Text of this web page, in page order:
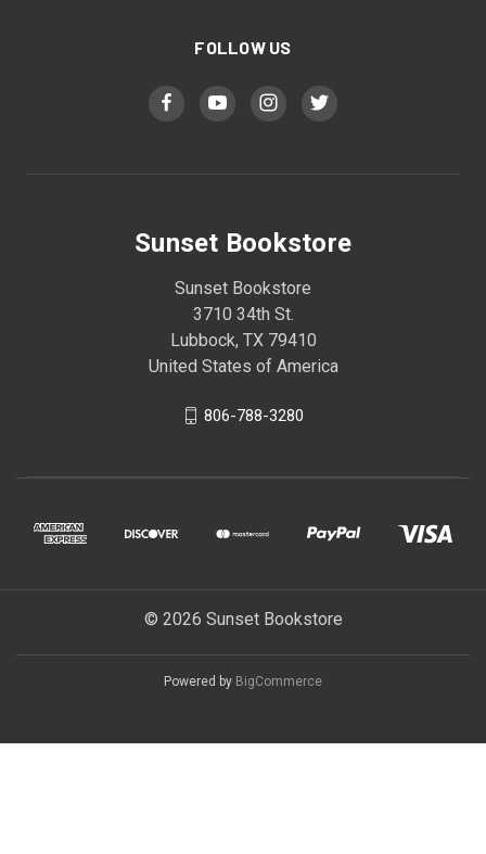
FOLLOW US
Sunset Bookstore
Sunset Bookstore
3710 34th St.
Lubbock, TX 79410
United States of America
806-788-3280
© 2026 Sunset Bookstore
Powered by BigCommerce